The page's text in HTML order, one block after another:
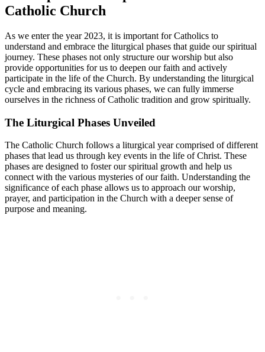
Catholic Church
As we enter the year 2023, it is important for Catholics to
understand and embrace the liturgical phases that guide our spiritual
journey. These phases not only structure our worship but also
provide opportunities for us to deepen our faith and actively
participate in the life of the Church. By understanding the liturgical
cycle and embracing its various phases, we can fully immerse
ourselves in the richness of Catholic tradition and grow spiritually.
The Liturgical Phases Unveiled
The Catholic Church follows a liturgical year comprised of different
phases that lead us through key events in the life of Christ. These
phases are designed to foster our spiritual growth and help us
connect with the various mysteries of our faith. Understanding the
significance of each phase allows us to approach our worship,
prayer, and participation in the Church with a deeper sense of
purpose and meaning.